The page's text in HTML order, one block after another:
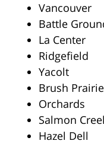
Vancouver
Battle
La Center
Ridgefield
Yacolt
Brush Prairie
Orchards
Salmon
Hazel Dell